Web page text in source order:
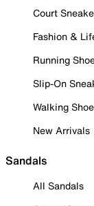
Court
Fashion &
Running
Slip-On
Walking
New Arrivals
Sandals
All Sandals